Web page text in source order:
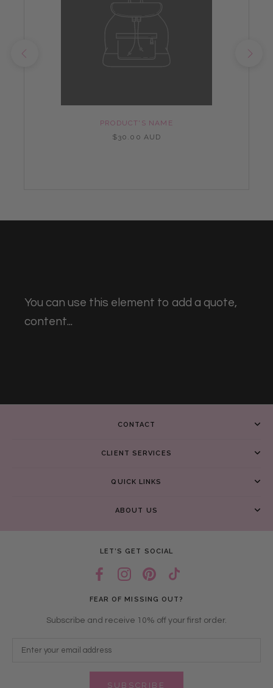
PRODUCT'S NAME
$30.00 AUD
You can use this element to add a quote,
content...
CONTACT
CLIENT SERVICES
QUICK LINKS
ABOUT US
LET’S GET SOCIAL
FEAR OF MISSING OUT?
Subscribe and receive 10% off your first order.
SUBSCRIBE